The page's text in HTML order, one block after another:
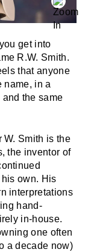
get into
R.W. Smith.
that anyone
name, in a
the same
W. Smith is the
the inventor of
own. His
interpretations
hand-
in-house.
one often
a decade now)